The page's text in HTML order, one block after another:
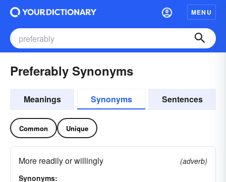
MENU
Preferably Synonyms
Meanings Synonyms Sentences
Common Unique
More readily or willingly
(adverb)
Synonyms: